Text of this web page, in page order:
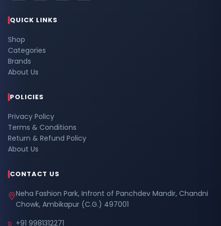
QUICK LINKS
Shop
Categories
Brands
About Us
POLICIES
Privacy Policy
Terms & Conditions
Return & Refund Policy
About Us
CONTACT US
Neha Fashion Park, Infront of Panchdev Mandir, Chandni
Chowk, Ambikapur (C.G.) 497001
+91 9981312271